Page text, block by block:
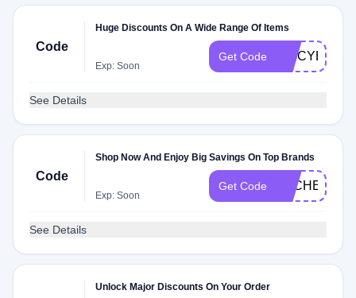
Code
Huge Discounts On A Wide Range Of Items
Exp: Soon
Get Code SPICYEKC
See Details
Code
Shop Now And Enjoy Big Savings On Top Brands
Exp: Soon
Get Code
See Details
Unlock Major Discounts On Your Order